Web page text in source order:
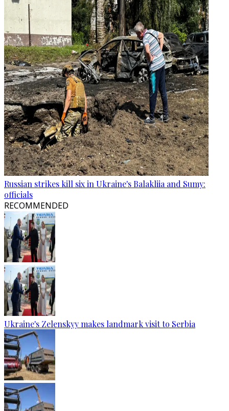
Russian strikes kill six in Ukraine's Balakliia and Sumy:
officials
RECOMMENDED
Ukraine's Zelenskyy makes landmark visit to Serbia